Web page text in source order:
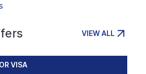
VIEW ALL
VISA